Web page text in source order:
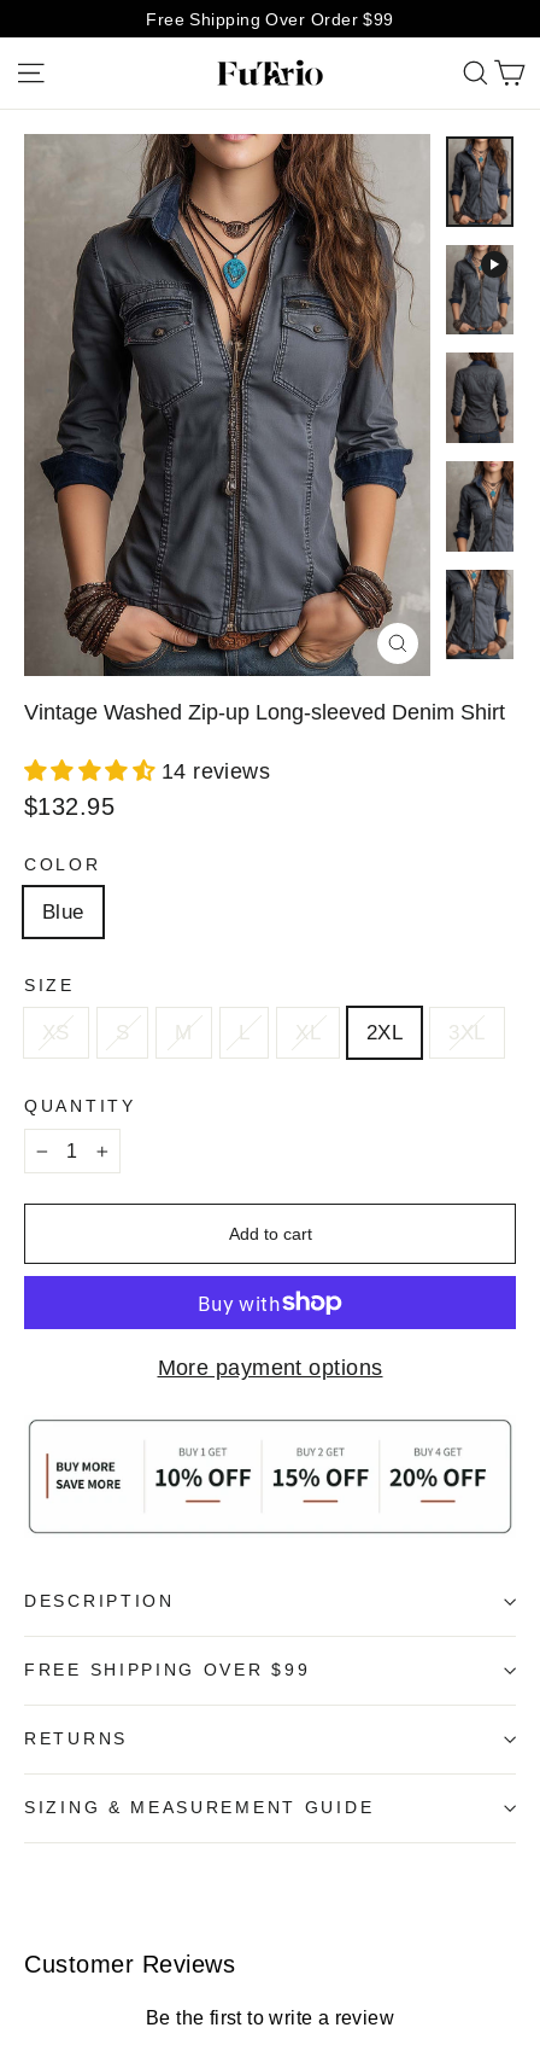
content
Free Shipping Over Order $99
Close
(esc)
Vintage Washed Zip-up Long-sleeved Denim Shirt
14 reviews
Regular
$132.95
COLOR
Blue
SIZE
XS S M L XL 2XL 3XL
QUANTITY
− +
Add to cart
More payment options
DESCRIPTION
FREE SHIPPING OVER $99
RETURNS
SIZING & MEASUREMENT GUIDE
Customer Reviews
Be the first to write a review